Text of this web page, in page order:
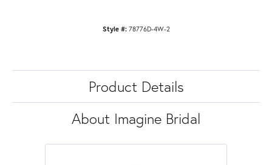
Style #: 78776D-4W-2
Product Details
About Imagine Bridal